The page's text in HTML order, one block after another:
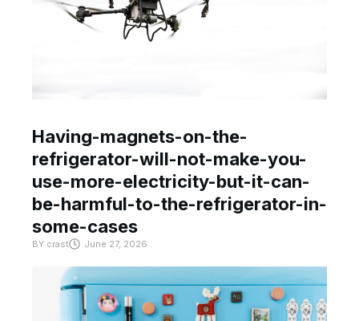
Having-magnets-on-the-
refrigerator-will-not-make-you-
use-more-electricity-but-it-can-
be-harmful-to-the-refrigerator-in-
some-cases
BY crast June 27, 2026